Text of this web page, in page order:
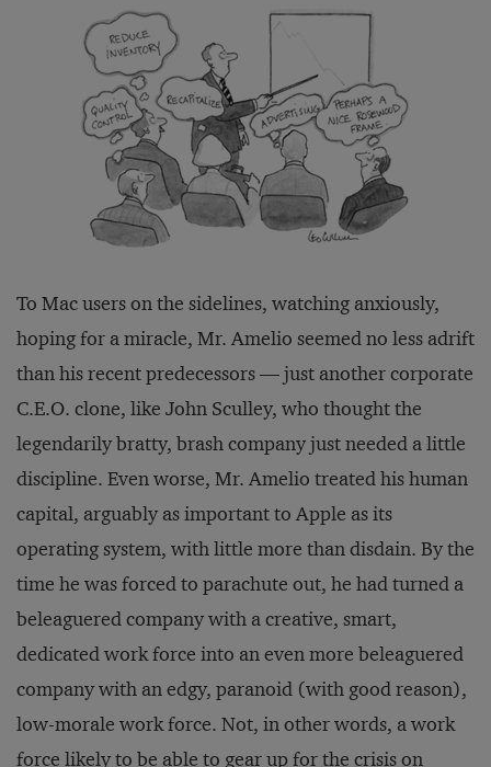
To Mac users on the sidelines, watching anxiously,
hoping for a miracle, Mr. Amelio seemed no less adrift
than his recent predecessors — just another corporate
C.E.O. clone, like John Sculley, who thought the
legendarily bratty, brash company just needed a little
discipline. Even worse, Mr. Amelio treated his human
capital, arguably as important to Apple as its
operating system, with little more than disdain. By the
time he was forced to parachute out, he had turned a
beleaguered company with a creative, smart,
dedicated work force into an even more beleaguered
company with an edgy, paranoid (with good reason),
low-morale work force. Not, in other words, a work
force likely to be able to gear up for the crisis on